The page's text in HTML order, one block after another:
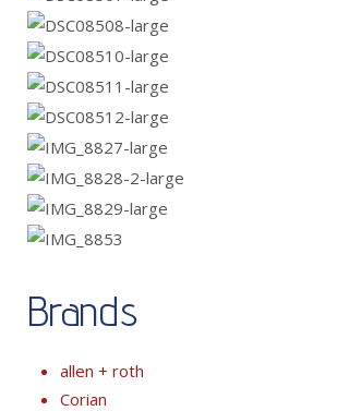
Brands
allen + roth
Corian